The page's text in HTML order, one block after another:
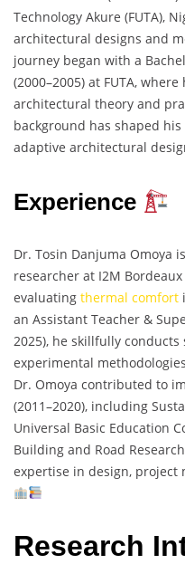
Technology Akure (FUTA),
architectural designs and
journey began with a
(2000–2005) at FUTA,
architectural theory and
background has shaped
adaptive architectural
Experience
Dr. Tosin Danjuma Omoya
researcher at I2M
evaluating thermal comfort
an Assistant Teacher &
2025), he skillfully
experimental
Dr. Omoya contributed to
(2011–2020), including
Universal Basic Education
Building and Road
expertise in design, project
Research